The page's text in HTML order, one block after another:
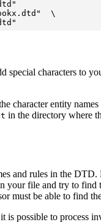
\
special characters to
character entity
in the directory where
and rules in the
file and try to
must be able to find
is possible to